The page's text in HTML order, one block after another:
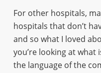
For other hospitals,
hospitals that don’t
and so what I loved
you’re looking at what
the language of the